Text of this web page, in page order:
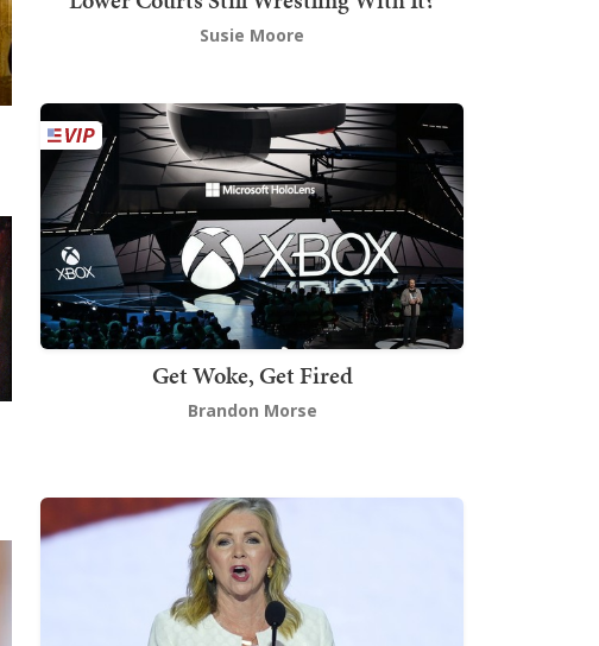
Susie Moore
Get Woke, Get Fired
Brandon Morse